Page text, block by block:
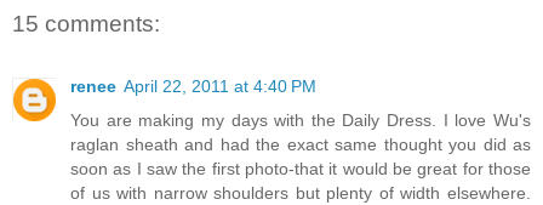
15 comments:
renee April 22, 2011 at 4:40 PM
You are making my days with the Daily Dress. I love Wu's
raglan sheath and had the exact same thought you did as
soon as I saw the first photo-that it would be great for those
of us with narrow shoulders but plenty of width elsewhere.